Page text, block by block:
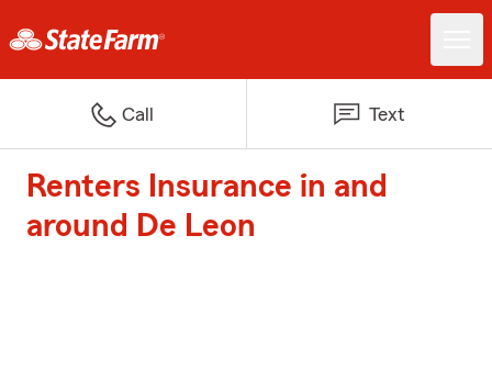
Call Text
Renters Insurance in and
around De Leon